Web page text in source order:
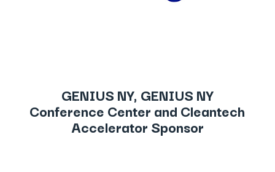
GENIUS NY, GENIUS NY
Conference Center and Cleantech
Accelerator Sponsor